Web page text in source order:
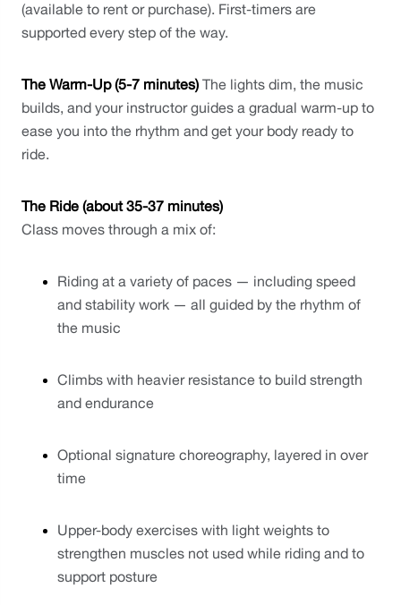
(available to rent or purchase). First-timers are
supported every step of the way.
The Warm-Up (5-7 minutes) The lights dim, the music
builds, and your instructor guides a gradual warm-up to
ease you into the rhythm and get your body ready to
ride.
The Ride (about 35-37 minutes)
Class moves through a mix of:
Riding at a variety of paces — including speed
and stability work — all guided by the rhythm of
the music
Climbs with heavier resistance to build strength
and endurance
Optional signature choreography, layered in over
time
Upper-body exercises with light weights to
strengthen muscles not used while riding and to
support posture